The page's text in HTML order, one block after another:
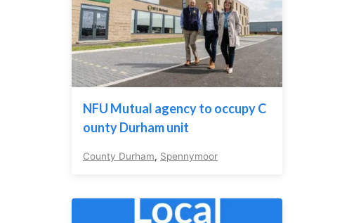
NFU Mutual agency to occupy C
ounty Durham unit
County Durham, Spennymoor